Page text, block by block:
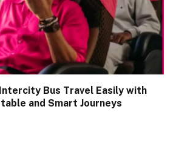
Bus Travel Easily with
and Smart Journeys